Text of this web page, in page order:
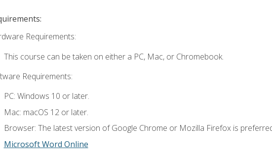
Requirements:
This course can be taken on either a PC, Mac, or Chromebook.
Requirements:
PC: Windows 10 or later.
Mac: macOS 12 or later.
Browser: The latest version of Google Chrome or Mozilla Firefox is
Microsoft Word Online